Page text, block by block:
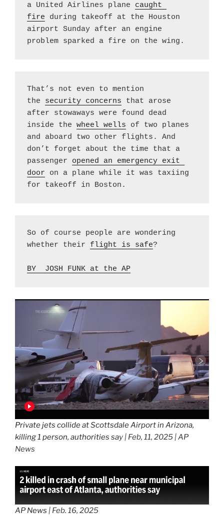
a United Airlines plane caught
fire during takeoff at the Houston
airport Sunday after an engine
problem sparked a fire on the wing.
That’s not even to mention
the security concerns that arose
after stowaways were found dead
inside the wheel wells of two planes
and aboard two other flights. And
don’t forget about the time that a
passenger opened an emergency exit
door on a plane while it was taxiing
for takeoff in Boston.
So of course people are wondering
whether their flight is safe?
BY  JOSH FUNK at the AP
Private jets collide at Scottsdale Airport in Arizona,
killing 1 person, authorities say | Feb, 11, 2025 | AP
News
AP News | Feb. 16, 2025